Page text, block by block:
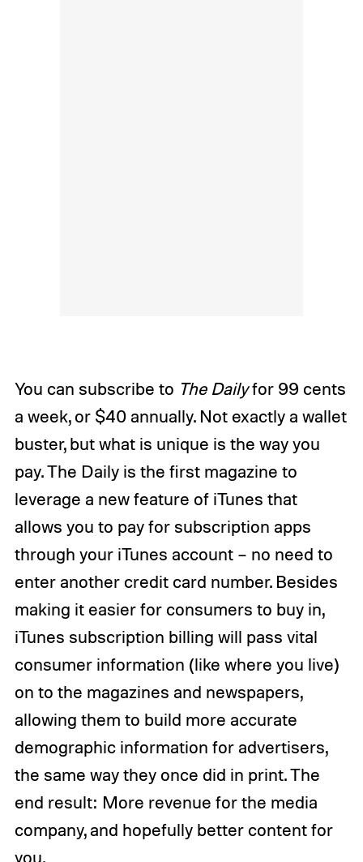
You can subscribe to The Dailyfor 99 cents
a week, or $40 annually. Not exactly a wallet
buster, but what is unique is the way you
pay. The Daily is the first magazine to
leverage a new feature of iTunes that
allows you to pay for subscription apps
through your iTunes account – no need to
enter another credit card number. Besides
making it easier for consumers to buy in,
iTunes subscription billing will pass vital
consumer information (like where you live)
on to the magazines and newspapers,
allowing them to build more accurate
demographic information for advertisers,
the same way they once did in print. The
end result: More revenue for the media
company, and hopefully better content for
you.